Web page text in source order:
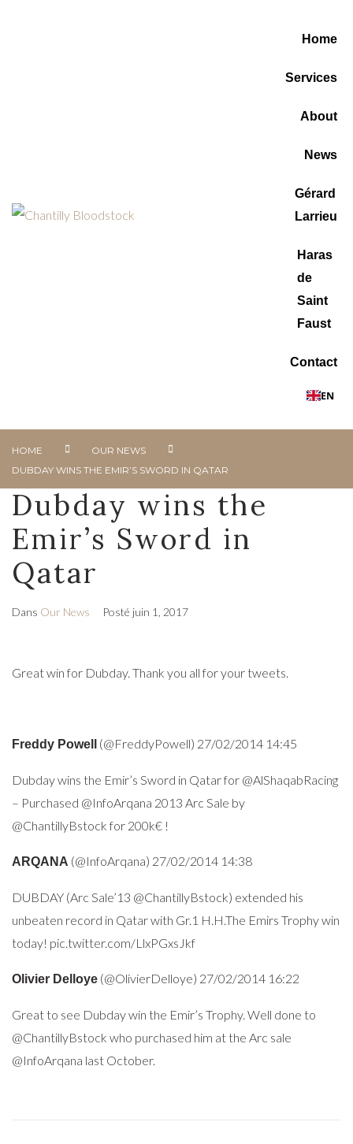
Home
Services
About
News
Gérard
Larrieu
Haras
de
Saint
Faust
Contact
EN
HOME
OUR NEWS
DUBDAY WINS THE EMIR’S SWORD IN QATAR
Dubday wins the
Emir’s Sword in
Qatar
Dans Our News Posté juin 1, 2017
Great win for Dubday. Thank you all for your tweets.
Freddy Powell (@FreddyPowell) 27/02/2014 14:45
Dubday wins the Emir’s Sword in Qatar for @AlShaqabRacing
– Purchased @InfoArqana 2013 Arc Sale by
@ChantillyBstock for 200k€ !
ARQANA (@InfoArqana) 27/02/2014 14:38
DUBDAY (Arc Sale’13 @ChantillyBstock) extended his
unbeaten record in Qatar with Gr.1 H.H.The Emirs Trophy win
today! pic.twitter.com/LlxPGxsJkf
Olivier Delloye (@OlivierDelloye) 27/02/2014 16:22
Great to see Dubday win the Emir’s Trophy. Well done to
@ChantillyBstock who purchased him at the Arc sale
@InfoArqana last October.